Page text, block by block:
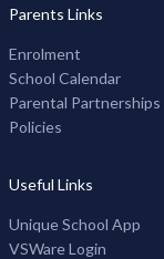
Parents Links
Enrolment
School Calendar
Parental Partnerships
Policies
Useful Links
Unique School App
VSWare Login